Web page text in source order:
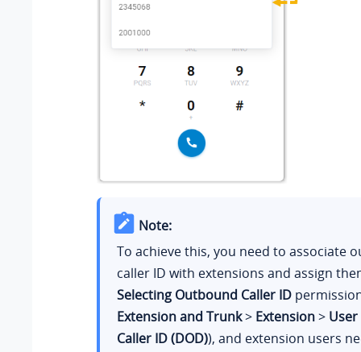
Note:
To achieve this, you need to associate
caller ID with extensions and assign
Selecting Outbound Caller ID
Extension and Trunk> Extension> User
Caller ID (DOD)), and extension users